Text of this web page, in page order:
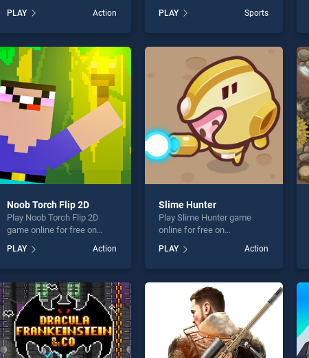
Send
Runner stands out as one of
our top skill games, offering
perfect for players seeking
fun and challenge....
PLAY Action
stands out as one of our top
skill games, offering
perfect for players seeking
fun and challenge....
PLAY Sports
Noob Torch Flip 2D
Play Noob Torch Flip 2D
game online for free on
Flip 2D stands out as one of
our top skill games, offering
perfect for players seeking
fun and challenge....
PLAY Action
Slime Hunter
Play Slime Hunter game
online for free on
BradGames. Slime Hunter
stands out as one of our top
skill games, offering
perfect for players seeking
fun and challenge....
PLAY Action